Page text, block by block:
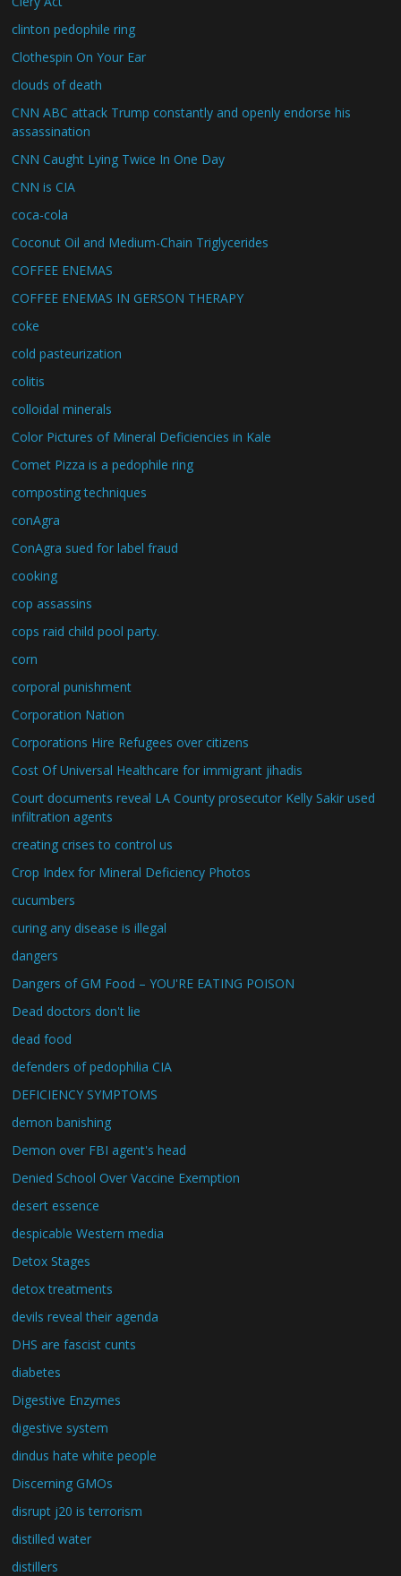
clinton pedophile ring
Clothespin On Your Ear
clouds of death
CNN ABC attack Trump constantly and openly endorse his
assassination
CNN Caught Lying Twice In One Day
CNN is CIA
coca-cola
Coconut Oil and Medium-Chain Triglycerides
COFFEE ENEMAS
COFFEE ENEMAS IN GERSON THERAPY
coke
cold pasteurization
colitis
colloidal minerals
Color Pictures of Mineral Deficiencies in Kale
Comet Pizza is a pedophile ring
composting techniques
conAgra
ConAgra sued for label fraud
cooking
cop assassins
cops raid child pool party.
corn
corporal punishment
Corporation Nation
Corporations Hire Refugees over citizens
Cost Of Universal Healthcare for immigrant jihadis
Court documents reveal LA County prosecutor Kelly Sakir used
infiltration agents
creating crises to control us
Crop Index for Mineral Deficiency Photos
cucumbers
curing any disease is illegal
dangers
Dangers of GM Food – YOU'RE EATING POISON
Dead doctors don't lie
dead food
defenders of pedophilia CIA
DEFICIENCY SYMPTOMS
demon banishing
Demon over FBI agent's head
Denied School Over Vaccine Exemption
desert essence
despicable Western media
Detox Stages
detox treatments
devils reveal their agenda
DHS are fascist cunts
diabetes
Digestive Enzymes
digestive system
dindus hate white people
Discerning GMOs
disrupt j20 is terrorism
distilled water
distillers